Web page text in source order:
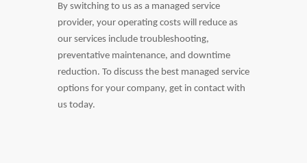
By switching to us as a managed service
provider, your operating costs will reduce as
our services include troubleshooting,
preventative maintenance, and downtime
reduction. To discuss the best managed service
options for your company, get in contact with
us today.